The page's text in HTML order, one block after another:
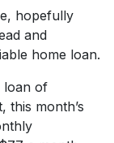
hopefully
and
home loan.
loan of
this month’s